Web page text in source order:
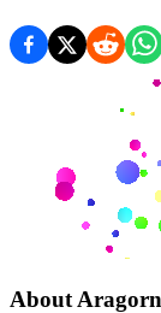
About